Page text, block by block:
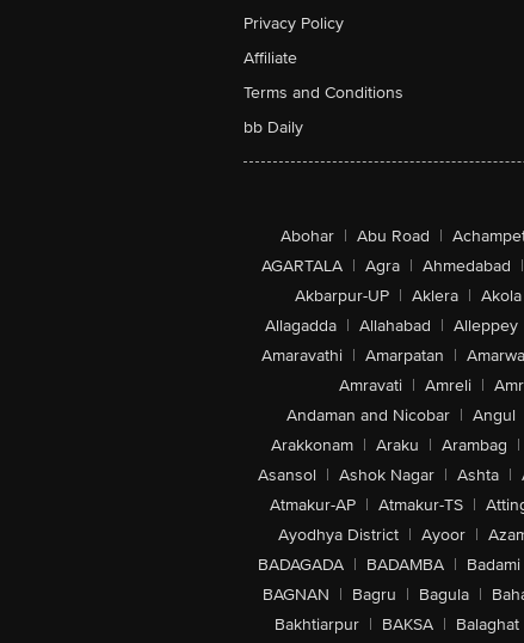
Privacy Policy
Affiliate
Terms and Conditions
bb Daily
Abohar | Abu Road |
AGARTALA | Agra | Ahmedabad |
Akbarpur-UP | Aklera | Akola
Allagadda | Allahabad | Alleppey
Amaravathi | Amarpatan |
Amravati | Amreli |
Andaman and Nicobar | Angul
Arakkonam | Araku | Arambag |
Asansol | Ashok Nagar | Ashta |
Atmakur-AP | Atmakur-TS |
Ayodhya District | Ayoor |
BADAGADA | BADAMBA | Badami
BAGNAN | Bagru | Bagula |
Bakhtiarpur | BAKSA | Balaghat